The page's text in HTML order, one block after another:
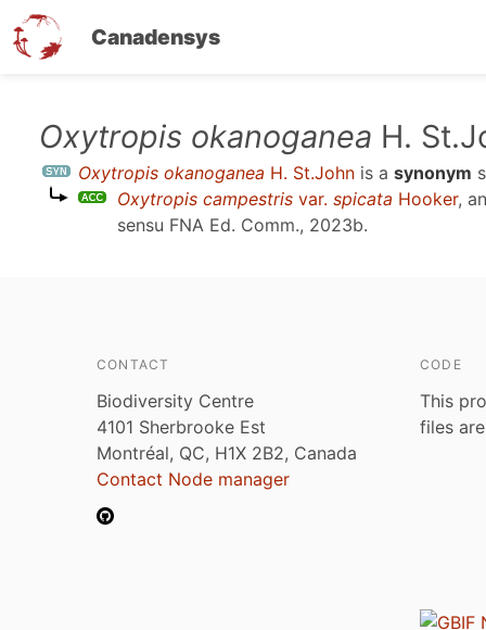
Canadensys
content
Oxytropis okanoganea H.
Oxytropis okanoganea H. St.John is a synonym
Oxytropis campestris var. spicata Hooker,
sensu FNA Ed. Comm., 2023b.
CONTACT
Biodiversity Centre
4101 Sherbrooke Est
Montréal, QC, H1X 2B2, Canada
Contact Node manager
CODE
This
files